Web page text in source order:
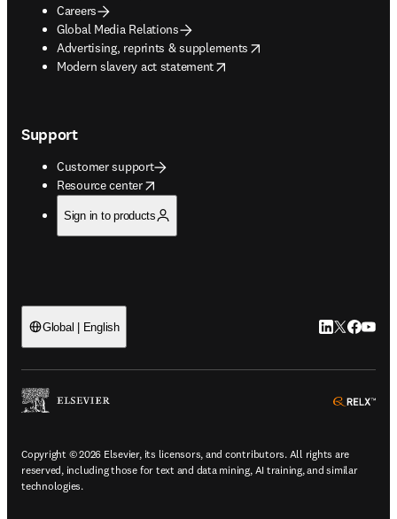
Careers
Global Media Relations
Advertising, reprints & supplements
opens in new tab/window
Modern slavery act statement
opens in new tab/window
Support
Customer support
Resource center
opens in new tab/window
Sign in to products
Global | English LinkedIn
Twitter
Copyright © 2026 Elsevier, its licensors, and contributors. All rights are
reserved, including those for text and data mining, AI training, and similar
technologies.